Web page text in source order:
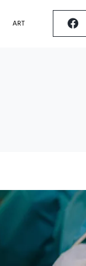
ART